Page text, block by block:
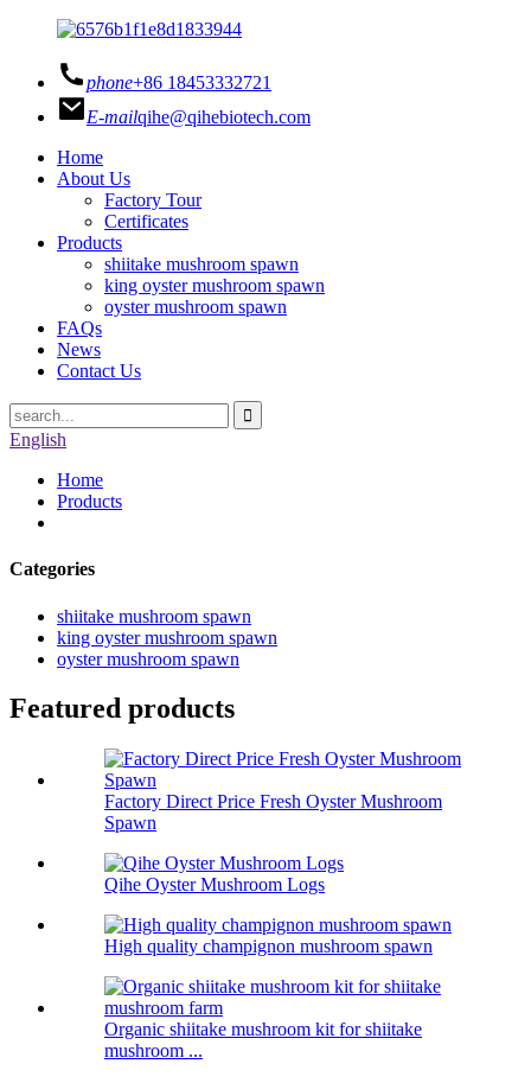
phone+86 18453332721
E-mailqihe@qihebiotech.com
Home
About Us
Factory Tour
Certificates
Products
shiitake mushroom spawn
king oyster mushroom spawn
oyster mushroom spawn
FAQs
News
Contact Us
English
Home
Products
Categories
shiitake mushroom spawn
king oyster mushroom spawn
oyster mushroom spawn
Featured products
Factory Direct Price Fresh Oyster Mushroom
Spawn
Qihe Oyster Mushroom Logs
High quality champignon mushroom spawn
Organic shiitake mushroom kit for shiitake
mushroom ...